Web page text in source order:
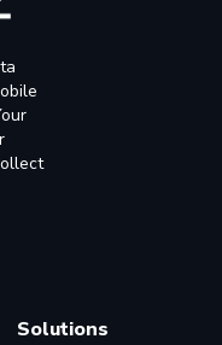
Solutions